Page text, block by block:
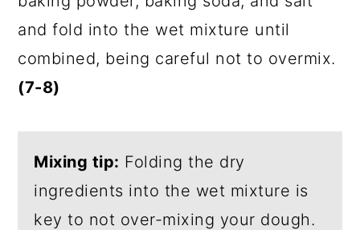
and fold into the wet mixture until
combined, being careful not to overmix.
(7-8)
Mixing tip: Folding the dry
ingredients into the wet mixture is
key to not over-mixing your dough.